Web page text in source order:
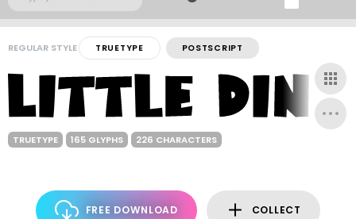
REGULAR STYLE TRUETYPE POSTSCRIPT
TRUETYPE 165 GLYPHS 226 CHARACTERS
FREE DOWNLOAD COLLECT